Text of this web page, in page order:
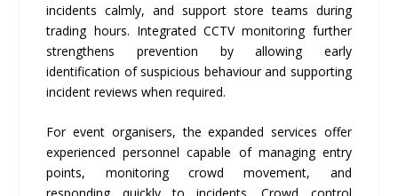
incidents calmly, and support store teams during
trading hours. Integrated CCTV monitoring further
strengthens prevention by allowing early
identification of suspicious behaviour and supporting
incident reviews when required.
For event organisers, the expanded services offer
experienced personnel capable of managing entry
points, monitoring crowd movement, and